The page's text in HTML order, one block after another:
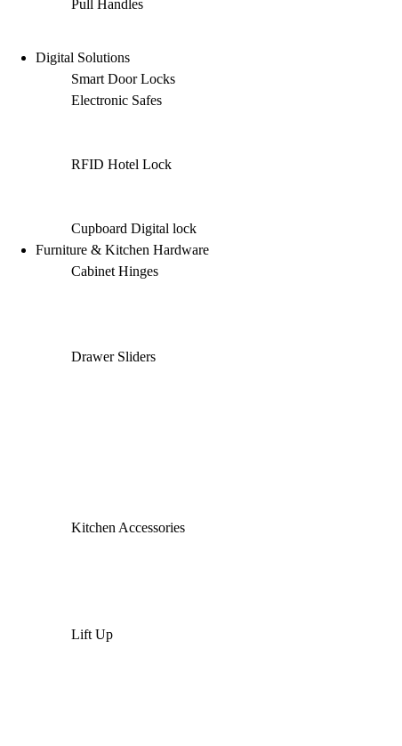
Pull Handles
Digital Solutions
Smart Door Locks
Electronic Safes
RFID Hotel Lock
Cupboard Digital lock
Furniture & Kitchen Hardware
Cabinet Hinges
Drawer Sliders
Kitchen Accessories
Lift Up